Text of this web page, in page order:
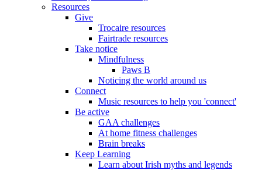
Resources
Give
Trocaire resources
Fairtrade resources
Take notice
Mindfulness
Paws B
Noticing the world around us
Connect
Music resources to help you 'connect'
Be active
GAA challenges
At home fitness challenges
Brain breaks
Keep Learning
Learn about Irish myths and legends